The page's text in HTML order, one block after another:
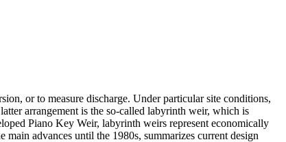
or to measure discharge. Under particular site conditions,
arrangement is the so-called labyrinth weir, which is
Piano Key Weir, labyrinth weirs represent economically
advances until the 1980s, summarizes current design